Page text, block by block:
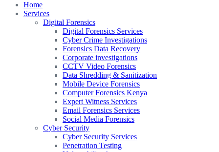
Home
Services
Digital Forensics
Digital Forensics Services
Cyber Crime Investigations
Forensics Data Recovery
Corporate investigations
CCTV Video Forensics
Data Shredding & Sanitization
Mobile Device Forensics
Computer Forensics Kenya
Expert Witness Services
Email Forensics Services
Social Media Forensics
Cyber Security
Cyber Security Services
Penetration Testing